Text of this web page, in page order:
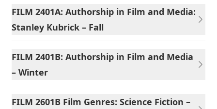
FILM 2401A: Authorship in Film and Media:
Stanley Kubrick – Fall
FILM 2401B: Authorship in Film and Media
– Winter
FILM 2601B Film Genres: Science Fiction –